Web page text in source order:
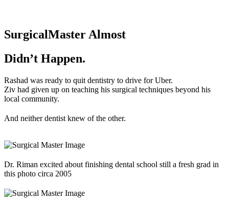
SurgicalMaster Almost
Didn’t Happen.
Rashad was ready to quit dentistry to drive for Uber.
Ziv had given up on teaching his surgical techniques beyond his
local community.
And neither dentist knew of the other.
Dr. Riman excited about finishing dental school still a fresh grad in
this photo circa 2005